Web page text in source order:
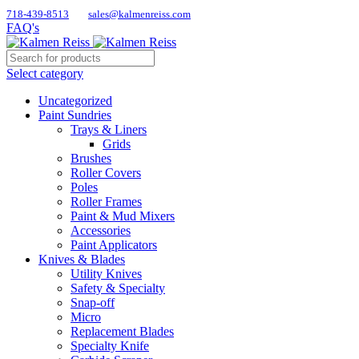
718-439-8513 sales@kalmenreiss.com
FAQ's
Select category
Uncategorized
Paint Sundries
Trays & Liners
Grids
Brushes
Roller Covers
Poles
Roller Frames
Paint & Mud Mixers
Accessories
Paint Applicators
Knives & Blades
Utility Knives
Safety & Specialty
Snap-off
Micro
Replacement Blades
Specialty Knife